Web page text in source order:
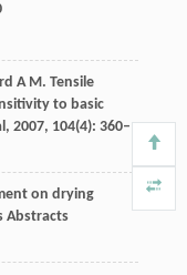
A M. Tensile
to basic
, 2007, 104(4): 360–
on drying
Abstracts